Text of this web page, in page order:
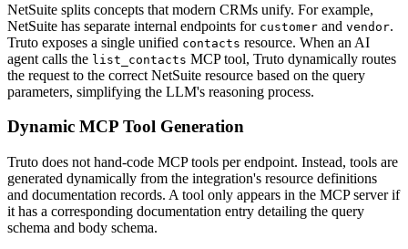
NetSuite splits concepts that modern CRMs unify. For example,
NetSuite has separate internal endpoints for customer and vendor.
Truto exposes a single unified contacts resource. When an AI
agent calls the list_contacts MCP tool, Truto dynamically routes
the request to the correct NetSuite resource based on the query
parameters, simplifying the LLM's reasoning process.
Dynamic MCP Tool Generation
Truto does not hand-code MCP tools per endpoint. Instead, tools are
generated dynamically from the integration's resource definitions
and documentation records. A tool only appears in the MCP server if
it has a corresponding documentation entry detailing the query
schema and body schema.